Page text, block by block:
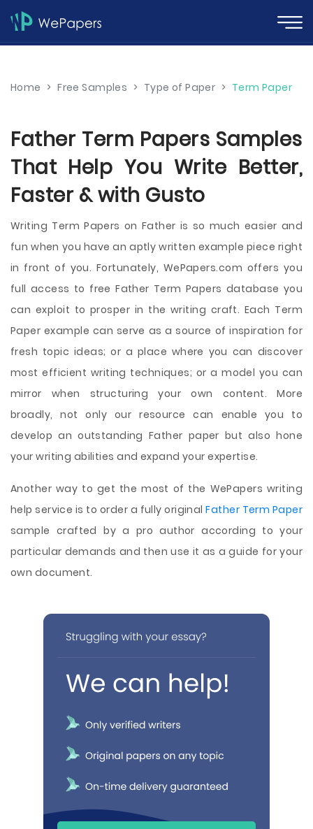
Home > Free Samples > Type of Paper > Term Paper
Father Term Papers Samples
That Help You Write Better,
Faster & with Gusto
Writing Term Papers on Father is so much easier and
fun when you have an aptly written example piece right
in front of you. Fortunately, WePapers.com offers you
full access to free Father Term Papers database you
can exploit to prosper in the writing craft. Each Term
Paper example can serve as a source of inspiration for
fresh topic ideas; or a place where you can discover
most efficient writing techniques; or a model you can
mirror when structuring your own content. More
broadly, not only our resource can enable you to
develop an outstanding Father paper but also hone
your writing abilities and expand your expertise.
Another way to get the most of the WePapers writing
help service is to order a fully originalFather Term Paper
sample crafted by a pro author according to your
particular demands and then use it as a guide for your
own document.